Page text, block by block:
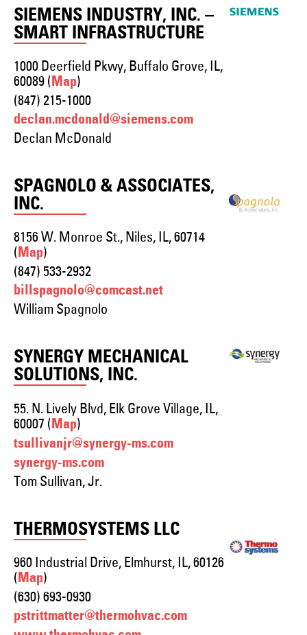
SIEMENS INDUSTRY, INC. –
SMART INFRASTRUCTURE
1000 Deerfield Pkwy, Buffalo Grove, IL,
60089 (Map)
(847) 215-1000
declan.mcdonald@siemens.com
Declan McDonald
SPAGNOLO & ASSOCIATES,
INC.
8156 W. Monroe St., Niles, IL, 60714
(Map)
(847) 533-2932
billspagnolo@comcast.net
William Spagnolo
SYNERGY MECHANICAL
SOLUTIONS, INC.
55. N. Lively Blvd, Elk Grove Village, IL,
60007 ( Map)
tsullivanjr@synergy-ms.com
synergy-ms.com
Tom Sullivan, Jr.
THERMOSYSTEMS LLC
960 Industrial Drive, Elmhurst, IL, 60126
(Map)
(630) 693-0930
pstrittmatter@thermohvac.com